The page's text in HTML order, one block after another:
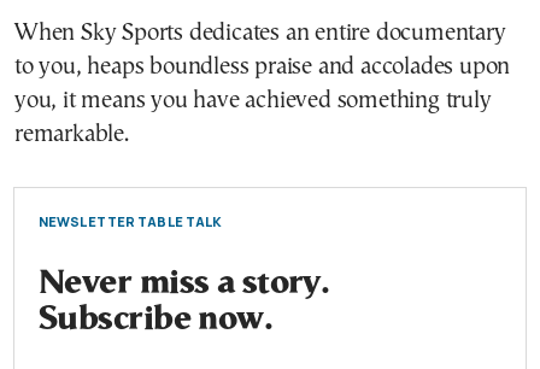
When Sky Sports dedicates an entire documentary
to you, heaps boundless praise and accolades upon
you, it means you have achieved something truly
remarkable.
NEWSLETTER TABLE TALK
Never miss a story.
Subscribe now.